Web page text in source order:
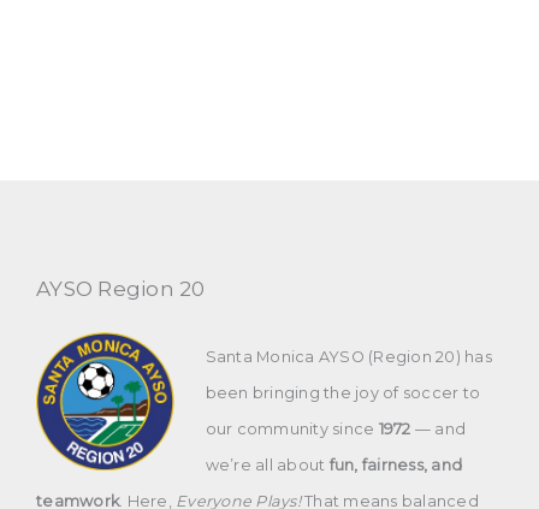
AYSO Region 20
Santa Monica AYSO (Region 20) has
been bringing the joy of soccer to
our community since 1972 — and
we’re all about fun, fairness, and
teamwork. Here, Everyone Plays!That means balanced